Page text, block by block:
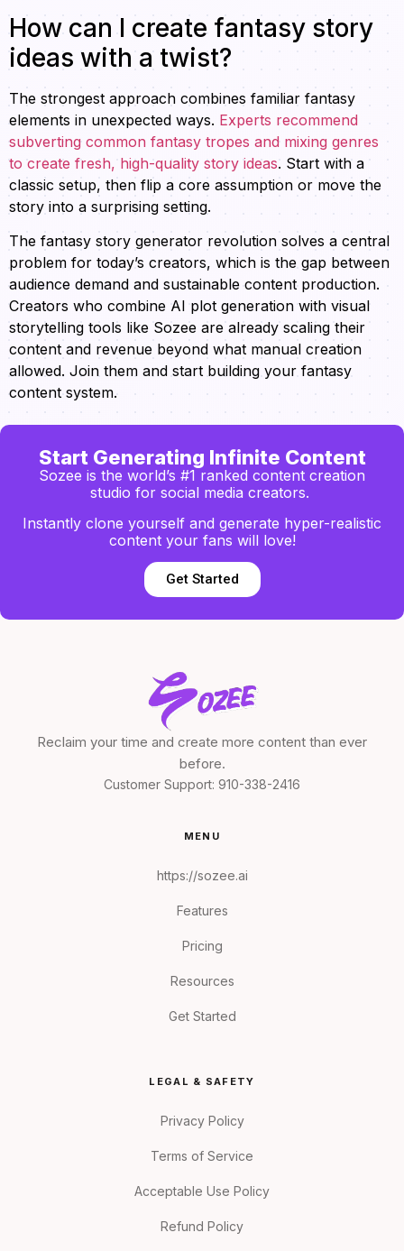
How can I create fantasy story
ideas with a twist?
The strongest approach combines familiar fantasy
elements in unexpected ways. Experts recommend
subverting common fantasy tropes and mixing genres
to create fresh, high-quality story ideas. Start with a
classic setup, then flip a core assumption or move the
story into a surprising setting.
The fantasy story generator revolution solves a central
problem for today’s creators, which is the gap between
audience demand and sustainable content production.
Creators who combine AI plot generation with visual
storytelling tools like Sozee are already scaling their
content and revenue beyond what manual creation
allowed. Join them and start building your fantasy
content system.
Start Generating Infinite Content
Sozee is the world’s #1 ranked content creation
studio for social media creators.
Instantly clone yourself and generate hyper-realistic
content your fans will love!
Get Started
Reclaim your time and create more content than ever
before.
Customer Support: 910-338-2416
MENU
https://sozee.ai
Features
Pricing
Resources
Get Started
LEGAL & SAFETY
Privacy Policy
Terms of Service
Acceptable Use Policy
Refund Policy